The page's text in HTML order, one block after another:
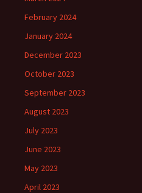
February 2024
January 2024
December 2023
October 2023
September 2023
August 2023
July 2023
June 2023
May 2023
April 2023